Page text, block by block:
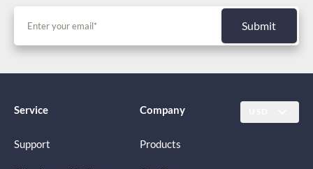
Submit
Service
Support
Company
Products